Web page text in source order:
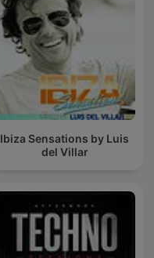
Ibiza Sensations by Luis
del Villar